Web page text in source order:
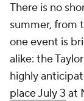
There is no
summer, from
one event is
alike: the
highly
place July 3 at